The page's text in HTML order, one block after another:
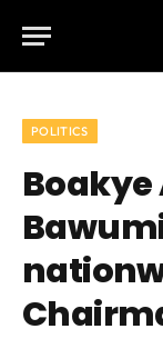
POLITICS